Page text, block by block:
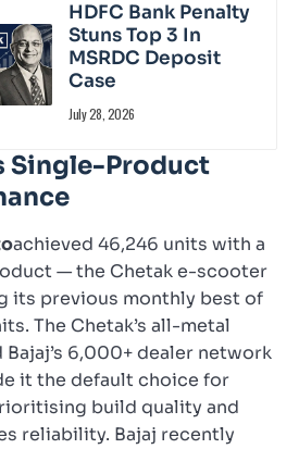
HDFC Bank Penalty
Stuns Top 3 In
MSRDC Deposit
Case
July 28, 2026
Single-Product
achieved 46,246 units with a
— the Chetak e-scooter
its previous monthly best of
The Chetak’s all-metal
Bajaj’s 6,000+ dealer network
it the default choice for
build quality and
reliability. Bajaj recently